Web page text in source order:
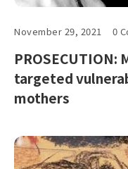
November 29, 2021 0
PROSECUTION:
targeted
mothers